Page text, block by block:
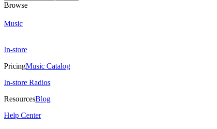
Browse
Music
In-store
PricingMusic Catalog
In-store Radios
ResourcesBlog
Help Center